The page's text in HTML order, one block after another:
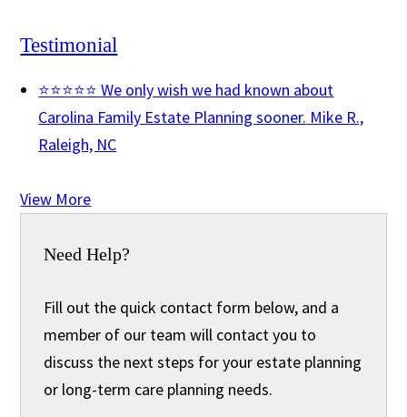
Testimonial
⭐⭐⭐⭐⭐ We only wish we had known about
Carolina Family Estate Planning sooner. Mike R.,
Raleigh, NC
View More
Need Help?
Fill out the quick contact form below, and a
member of our team will contact you to
discuss the next steps for your estate planning
or long-term care planning needs.